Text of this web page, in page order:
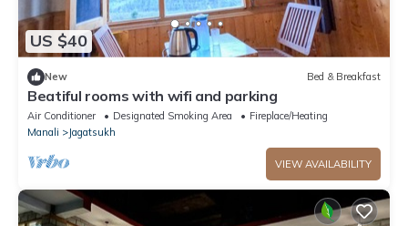
US $40
New Bed & Breakfast
Beatiful rooms with wifi and parking
Air Conditioner Designated Smoking Area
Fireplace/Heating
Manali
Jagatsukh
VIEW AVAILABILITY